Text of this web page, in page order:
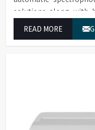
solutions along with
grading results
READ MORE